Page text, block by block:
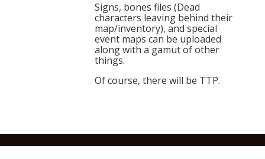
Signs, bones files (Dead
characters leaving behind their
map/inventory), and special
event maps can be uploaded
along with a gamut of other
things.
Of course, there will be TTP.